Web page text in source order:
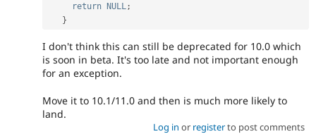
return NULL ;
}
I don't think this can still be deprecated for 10.0 which
is soon in beta. It's too late and not important enough
for an exception.
Move it to 10.1/11.0 and then is much more likely to
land.
Log in or registerto post comments